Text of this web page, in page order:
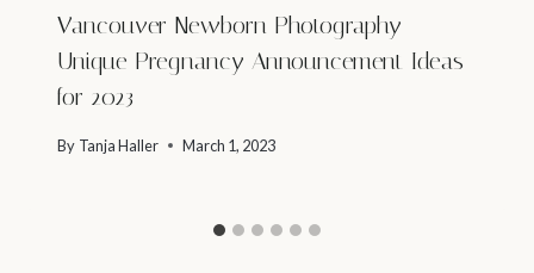
Vancouver Newborn Photography –
Unique Pregnancy Announcement Ideas
for 2023
By Tanja Haller March 1, 2023